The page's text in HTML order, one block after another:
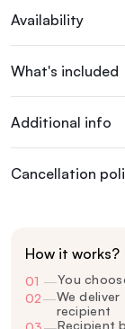
Availability
What's included
Additional info
Cancellation
How it works?
01 —You
02—We
recipient
Recipient